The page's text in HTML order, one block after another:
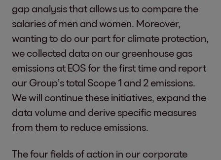
gap analysis that allows us to compare the
salaries of men and women. Moreover,
wanting to do our part for climate protection,
we collected data on our greenhouse gas
emissions at EOS for the first time and report
our Group’s total Scope 1 and 2 emissions.
We will continue these initiatives, expand the
data volume and derive specific measures
from them to reduce emissions.
The four fields of action in our corporate